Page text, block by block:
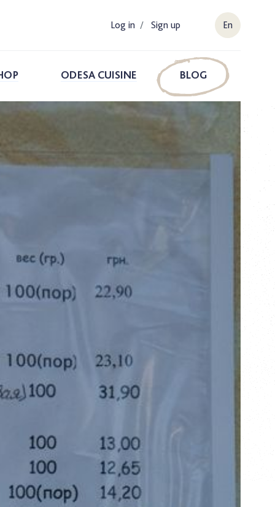
Log in / Sign up En
ODESA CUISINE BLOG